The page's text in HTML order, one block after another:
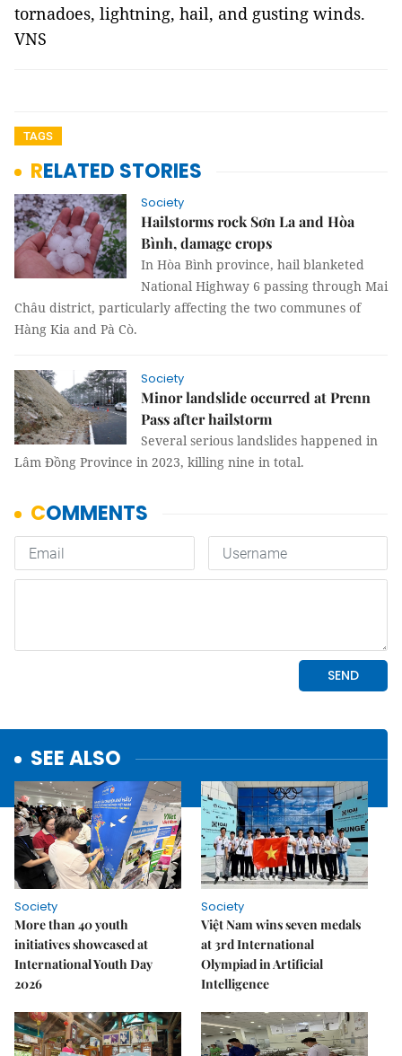
tornadoes, lightning, hail, and gusting winds.
VNS
TAGS
RELATED STORIES
Society
Hailstorms rock Sơn La and Hòa
Bình, damage crops
In Hòa Bình province, hail blanketed
National Highway 6 passing through Mai
Châu district, particularly affecting the two communes of
Hàng Kia and Pà Cò.
Society
Minor landslide occurred at Prenn
Pass after hailstorm
Several serious landslides happened in
Lâm Đồng Province in 2023, killing nine in total.
SEE ALSO
Society
More than 40 youth
initiatives showcased at
International Youth Day
2026
Society
Việt Nam wins seven medals
at 3rd International
Olympiad in Artificial
Intelligence